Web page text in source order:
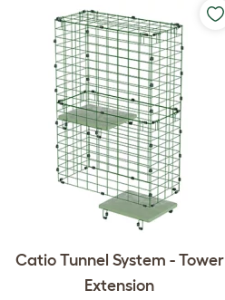
Catio Tunnel System - Tower
Extension